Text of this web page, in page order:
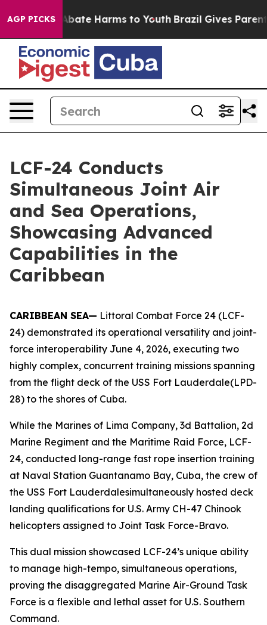
AGP PICKS
Fund to Abate Harms to Youth Brazil Gives Parents
LCF-24 Conducts
Simultaneous Joint Air
and Sea Operations,
Showcasing Advanced
Capabilities in the
Caribbean
CARIBBEAN SEA— Littoral Combat Force 24 (LCF-
24) demonstrated its operational versatility and joint-
force interoperability June 4, 2026, executing two
highly complex, concurrent training missions spanning
from the flight deck of the USS Fort Lauderdale(LPD-
28) to the shores of Cuba.
While the Marines of Lima Company, 3d Battalion, 2d
Marine Regiment and the Maritime Raid Force, LCF-
24, conducted long-range fast rope insertion training
at Naval Station Guantanamo Bay, Cuba, the crew of
the USS Fort Lauderdalesimultaneously hosted deck
landing qualifications for U.S. Army CH-47 Chinook
helicopters assigned to Joint Task Force-Bravo.
This dual mission showcased LCF-24’s unique ability
to manage high-tempo, simultaneous operations,
proving the disaggregated Marine Air-Ground Task
Force is a flexible and lethal asset for U.S. Southern
Command.